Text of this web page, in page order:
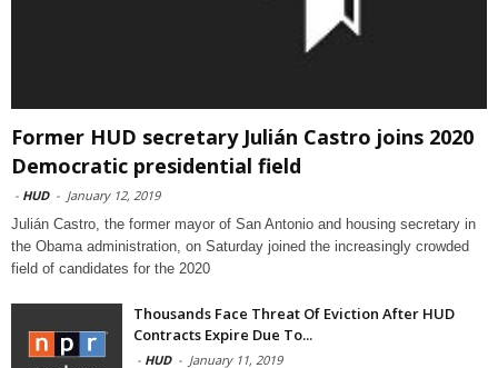
Former HUD secretary Julián Castro joins 2020
Democratic presidential field
- HUD - January 12, 2019
Julián Castro, the former mayor of San Antonio and housing secretary in
the Obama administration, on Saturday joined the increasingly crowded
field of candidates for the 2020
Thousands Face Threat Of Eviction After HUD
Contracts Expire Due To...
- HUD - January 11, 2019